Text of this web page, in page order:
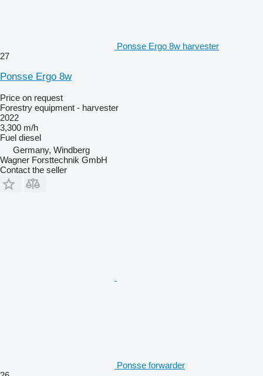
Ponsse Ergo 8w harvester
27
Ponsse Ergo 8w
Price on request
Forestry equipment - harvester
2022
3,300 m/h
Fuel diesel
Germany, Windberg
Wagner Forsttechnik GmbH
Contact the seller
Ponsse forwarder